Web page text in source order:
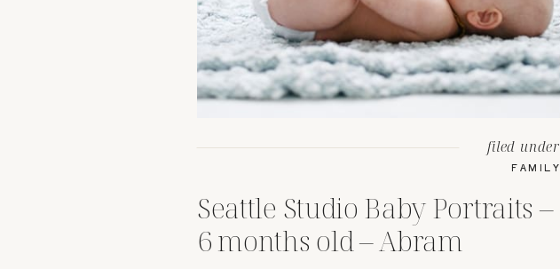
Seattle Studio Baby Portraits –
6 months old – Abram
FAMILY
filed under